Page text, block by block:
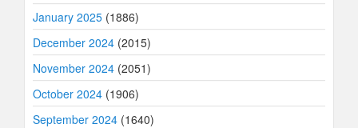
January 2025 (1886)
December 2024 (2015)
November 2024 (2051)
October 2024 (1906)
September 2024 (1640)